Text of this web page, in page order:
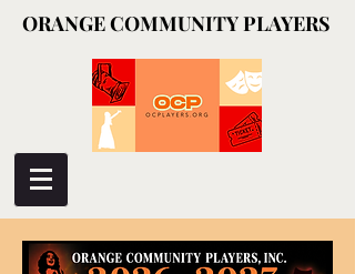
ORANGE COMMUNITY PLAYERS
ORANGE COMMUNITY PLAYERS